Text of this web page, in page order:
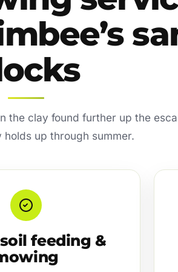
the clay found further up the
up through summer.
feeding &